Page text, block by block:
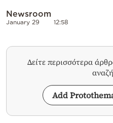
Newsroom
January 29 12:58
Δείτε περισσότερα
Add